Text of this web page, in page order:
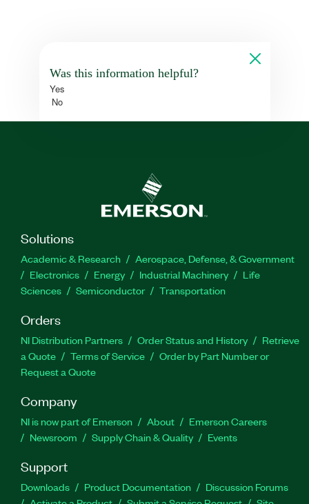
Was this information helpful?
Yes
No
Solutions
Academic & Research
Aerospace, Defense, & Government
Electronics
Energy Industrial Machinery
Life
Sciences
Semiconductor Transportation
Orders
NI Distribution Partners Order Status and History
Retrieve
a Quote
Terms of Service
Order by Part Number or
Request a Quote
Company
NI is now part of Emerson About
Emerson Careers
Newsroom
Supply Chain & Quality Events
Support
Downloads Product Documentation
Discussion Forums